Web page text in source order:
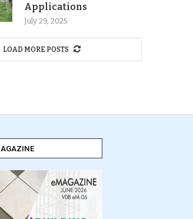
Applications
July 29, 2025
LOAD MORE POSTS